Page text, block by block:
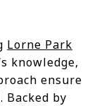
Lorne Park
knowledge,
ensure
Backed by